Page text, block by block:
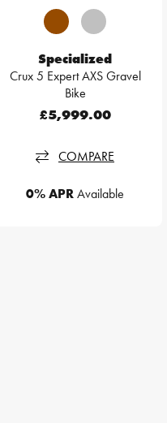
Specialized
Crux 5 Expert AXS Gravel
Bike
£5,999.00
COMPARE
0% APRAvailable